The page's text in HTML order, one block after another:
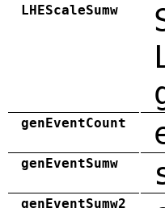
LHEScaleSumw
genEventCount
genEventSumw
genEventSumw2